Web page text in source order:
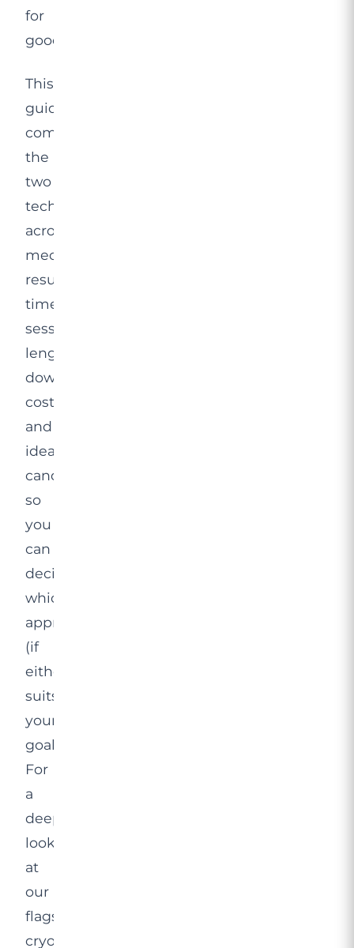
for
good.
This
guide
compares
the
two
technologies
across
mechanism,
results
timelines,
session
length,
downtime,
cost
and
ideal
candidates,
so
you
can
decide
which
approach
(if
either)
suits
your
goals.
For
a
deeper
look
at
our
flagship
cryolipolysis